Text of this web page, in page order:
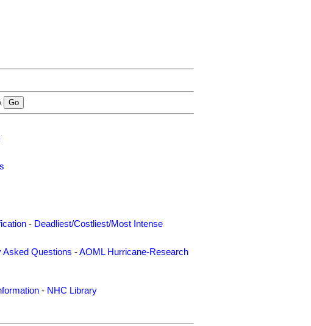
- Deadliest/Costliest/Most Intense
Asked Questions -AOML Hurricane-Research
- NHC Library